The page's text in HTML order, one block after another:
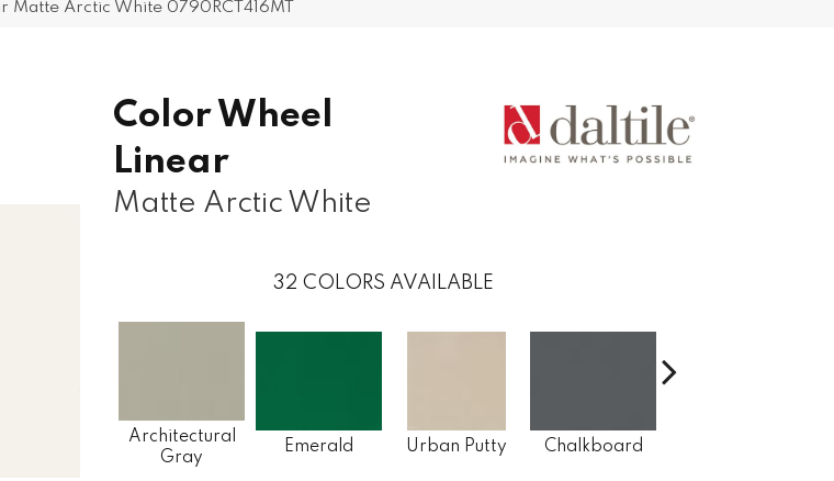
Matte Arctic White 0790RCT416MT
Color Wheel
Linear
Matte Arctic White
32 COLORS AVAILABLE
Architectural
Gray
Emerald Urban Putty Chalkboard